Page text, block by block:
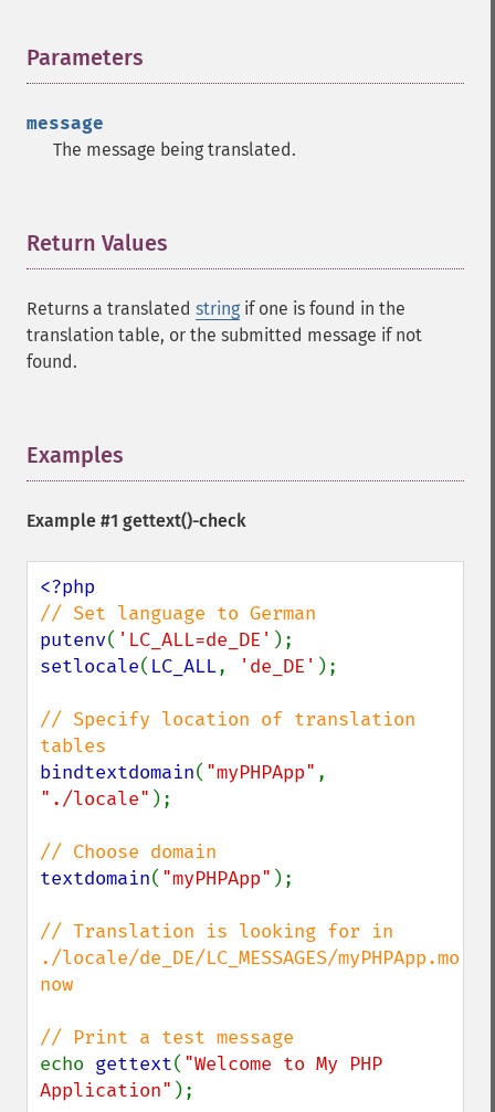
Parameters
message
The message being translated.
Return Values
Returns a translated string if one is found in the
translation table, or the submitted message if not
found.
Examples
Example #1 gettext()-check
putenv( 'LC_ALL=de_DE'
setlocale( LC_ALL, 'de_DE' );
// Specify location of translation
bindtextdomain( "myPHPApp"
"./locale" );
textdomain( "myPHPApp" );
// Translation is looking for in
./locale/de_DE/LC_MESSAGES/myPHPApp.mo
now
echo gettext( "Welcome to My PHP
Application" );